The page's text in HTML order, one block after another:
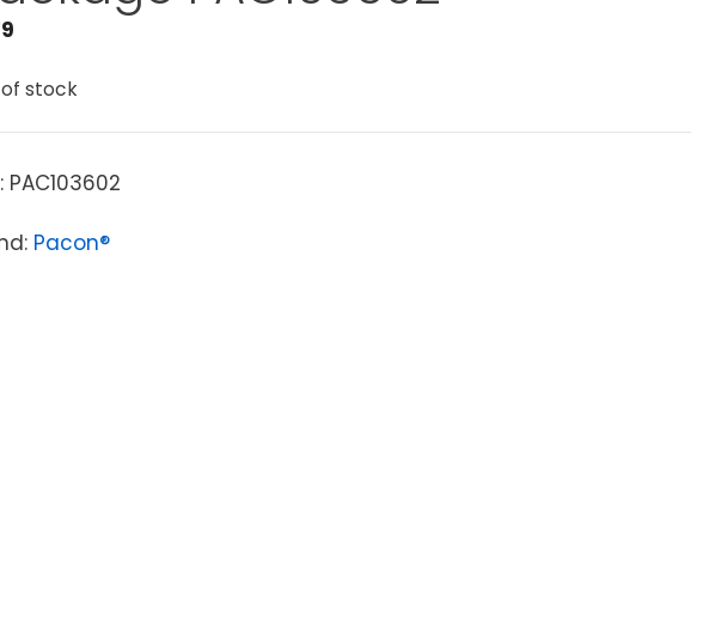
stock
PAC103602
Pacon®